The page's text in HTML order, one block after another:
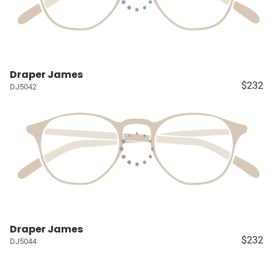
Draper James
DJ5042 $232
Draper James
DJ5044 $232